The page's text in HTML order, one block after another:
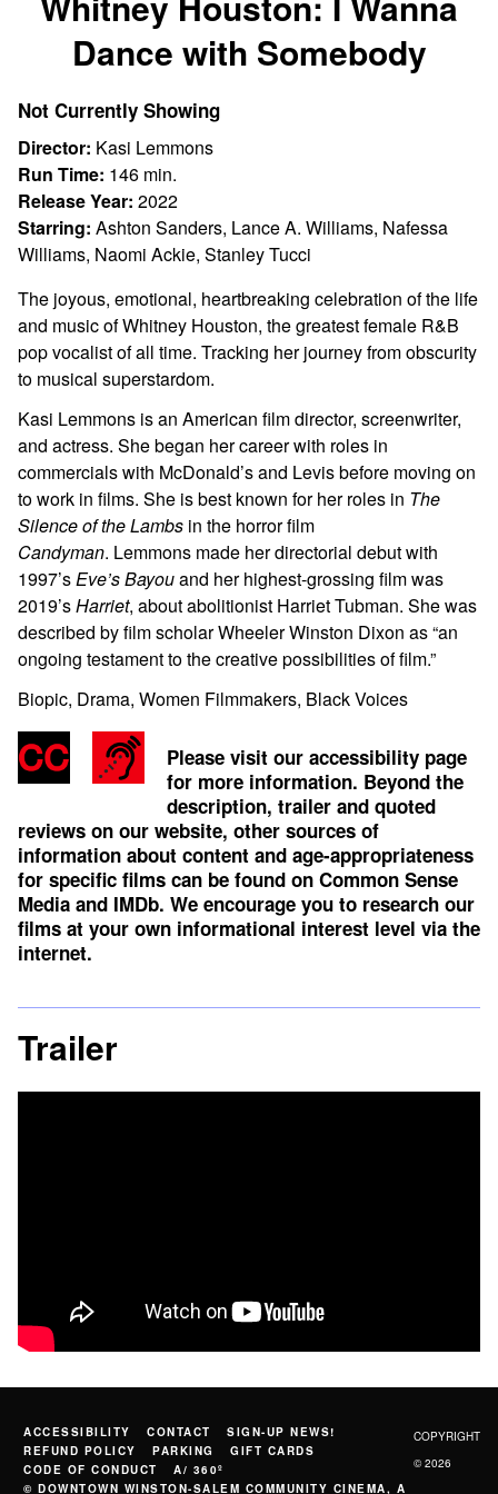
for
Whitney
Houston:
Dance with Somebody
Not Currently Showing
Director: Kasi Lemmons
Run Time: 146 min.
Release Year: 2022
Starring: Ashton Sanders, Lance A. Williams, Nafessa
Williams, Naomi Ackie, Stanley Tucci
The joyous, emotional, heartbreaking celebration of the life
and music of Whitney Houston, the greatest female R&B
pop vocalist of all time. Tracking her journey from obscurity
to musical superstardom.
Kasi Lemmons is an American film director, screenwriter,
and actress. She began her career with roles in
commercials with McDonald’s and Levis before moving on
to work in films. She is best known for her roles in The
Silence of the Lambs in the horror film
Candyman. Lemmons made her directorial debut with
1997’sEve’s Bayouand her highest-grossing film was
2019’sHarriet, about abolitionist Harriet Tubman. She was
described by film scholar Wheeler Winston Dixon as “an
ongoing testament to the creative possibilities of film.”
Biopic, Drama, Women Filmmakers, Black Voices
Please visit our accessibility page
for more information. Beyond the
description, trailer and quoted
reviews on our website, other sources of
information about content and age-appropriateness
for specific films can be found on Common Sense
Media and IMDb. We encourage you to research our
films at your own informational interest level via the
internet.
Trailer
ACCESSIBILITY CONTACT
SIGN-UP NEWS!
REFUND POLICY
PARKING
GIFT CARDS
CODE OF CONDUCT
A/ 360º
© DOWNTOWN WINSTON-SALEM COMMUNITY CINEMA, A
COPYRIGHT
© 2026